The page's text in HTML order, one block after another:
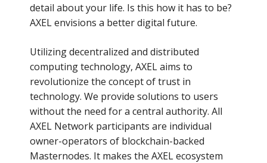
detail about your life. Is this how it has to be?
AXEL envisions a better digital future.
Utilizing decentralized and distributed
computing technology, AXEL aims to
revolutionize the concept of trust in
technology. We provide solutions to users
without the need for a central authority. All
AXEL Network participants are individual
owner-operators of blockchain-backed
Masternodes. It makes the AXEL ecosystem